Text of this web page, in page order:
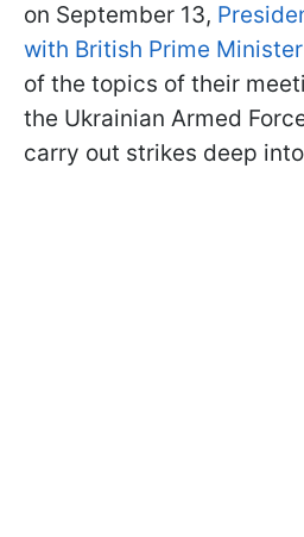
on September 13,
with British Prime
of the topics of their
the Ukrainian Armed
carry out strikes deep